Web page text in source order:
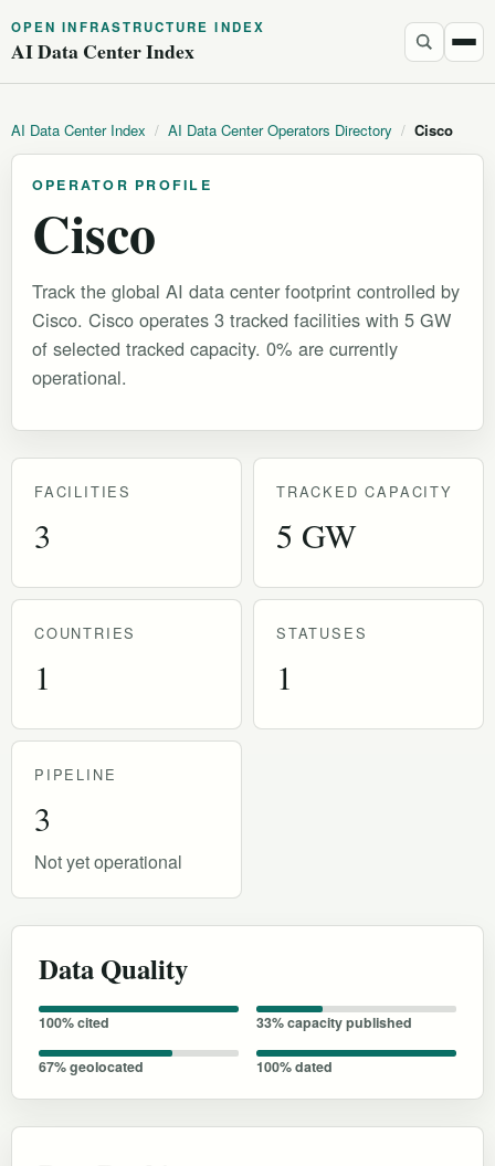
OPEN INFRASTRUCTURE INDEX
AI Data Center Index
AI Data Center Index / AI Data Center Operators Directory / Cisco
OPERATOR PROFILE
Cisco
Track the global AI data center footprint controlled by
Cisco. Cisco operates 3 tracked facilities with 5 GW
of selected tracked capacity. 0% are currently
operational.
FACILITIES
3
TRACKED CAPACITY
5 GW
COUNTRIES
1
STATUSES
1
PIPELINE
3
Not yet operational
Data Quality
100% cited 33% capacity published
67% geolocated 100% dated